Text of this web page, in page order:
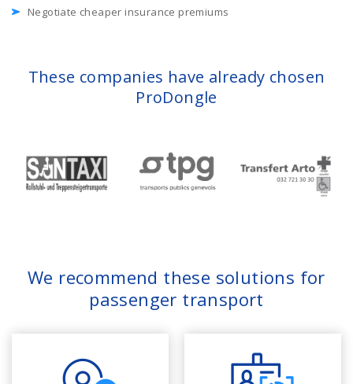
Negotiate cheaper insurance premiums
These companies have already chosen
ProDongle
We recommend these solutions for
passenger transport